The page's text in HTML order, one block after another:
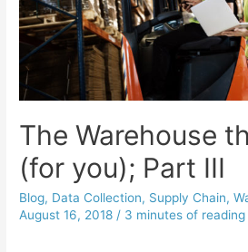
The Warehouse
(for you); Part III
Blog, Data Collection, Supply Chain,
August 16, 2018 / 3 minutes of reading